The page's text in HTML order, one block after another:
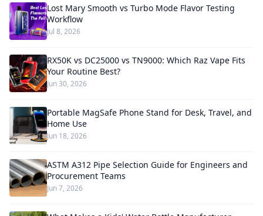
Lost Mary Smooth vs Turbo Mode Flavor Testing
Workflow
Jul 8, 2026
RX50K vs DC25000 vs TN9000: Which Raz Vape Fits
Your Routine Best?
Jun 30, 2026
Portable MagSafe Phone Stand for Desk, Travel, and
Home Use
Jun 18, 2026
ASTM A312 Pipe Selection Guide for Engineers and
Procurement Teams
Jun 7, 2026